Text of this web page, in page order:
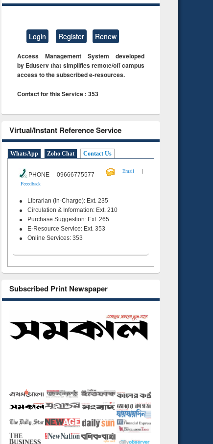
Login Register Renew
Access Management System developed
by Eduserv that simplifies remote/off campus
access to the subscribed e-resources.
Contact for this Service : 353
Virtual/Instant Reference Service
WhatsApp Zoho Chat Contact Us
PHONE 09666775577
Email
|
Feeedback
Librarian (In-Charge): Ext. 235
Circulation & Information: Ext. 210
Purchase Suggestion: Ext. 265
E-Resource Service: Ext. 353
Online Services: 353
Subscribed Print Newspaper